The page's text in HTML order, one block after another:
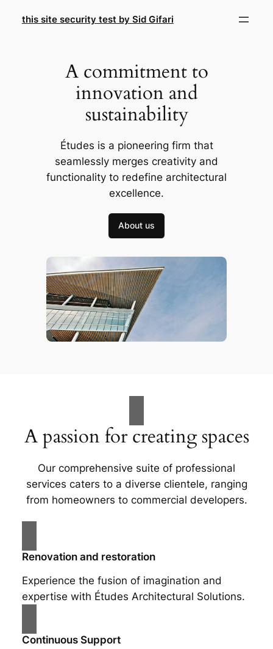
this site security test by Sid Gifari
A commitment to
innovation and
sustainability
Études is a pioneering firm that
seamlessly merges creativity and
functionality to redefine architectural
excellence.
About us
A passion for creating spaces
Our comprehensive suite of professional
services caters to a diverse clientele, ranging
from homeowners to commercial developers.
Renovation and restoration
Experience the fusion of imagination and
expertise with Études Architectural Solutions.
Continuous Support